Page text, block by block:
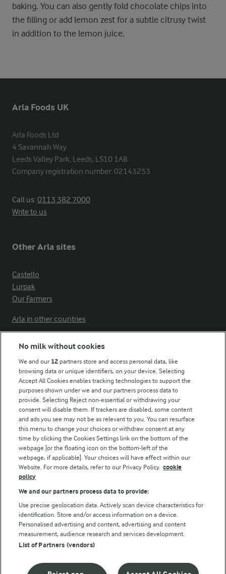
baking. You can also gently fold chocolate chips into
the filling or add lemon zest for a subtle citrusy twist
in addition to the lemon juice.
Arla Foods UK
Arla Foods Ltd
4 Savannah Way
Leeds Valley Park, Leeds, LS10 1AB
Company registration number: 02143253
Call us:0113 382 7000
Write to us
Other Arla sites
Castello
Lurpak
Our Farmers
Arla in other countries
Modern Slavery Act Transparency Statement
Arla Foods UK Tax Strategy
Follow Us
© Arla Foods amba 2026
Reopen cookie popup
Privacy Policy
No milk without cookies
We and our 12 partners store and access personal data, like
browsing data or unique identifiers, on your device. Selecting
Accept All Cookies enables tracking technologies to support the
purposes shown under we and our partners process data to
provide. Selecting Reject non-essential or withdrawing your
consent will disable them. If trackers are disabled, some content
and ads you see may not be as relevant to you. You can resurface
this menu to change your choices or withdraw consent at any
time by clicking the Cookies Settings link on the bottom of the
webpage [or the floating icon on the bottom-left of the
webpage, if applicable]. Your choices will have effect within our
Website. For more details, refer to our Privacy Policy. cookie
policy
We and our partners process data to provide:
Use precise geolocation data. Actively scan device characteristics for
identification. Store and/or access information on a device.
Personalised advertising and content, advertising and content
measurement, audience research and services development.
List of Partners (vendors)